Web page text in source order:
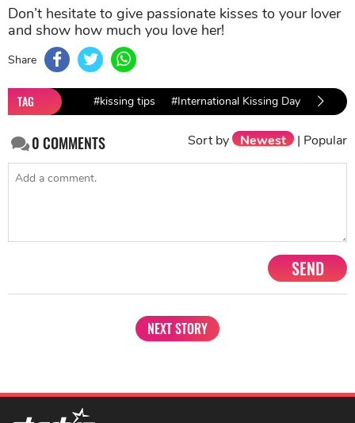
Don’t hesitate to give passionate kisses to your lover
and show how much you love her!
Share
TAG #kissing tips #International Kissing Day
0COMMENTS Sort by Newest | Popular
SEND
NEXT STORY